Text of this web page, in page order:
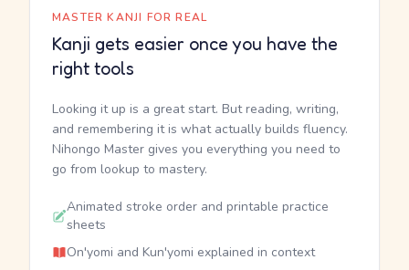
MASTER KANJI FOR REAL
Kanji gets easier once you have the
right tools
Looking it up is a great start. But reading, writing,
and remembering it is what actually builds fluency.
Nihongo Master gives you everything you need to
go from lookup to mastery.
Animated stroke order and printable practice
sheets
On'yomi and Kun'yomi explained in context